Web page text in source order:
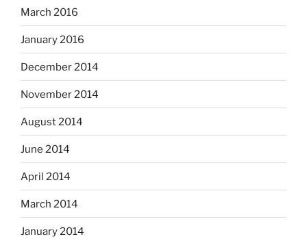
March 2016
January 2016
December 2014
November 2014
August 2014
June 2014
April 2014
March 2014
January 2014